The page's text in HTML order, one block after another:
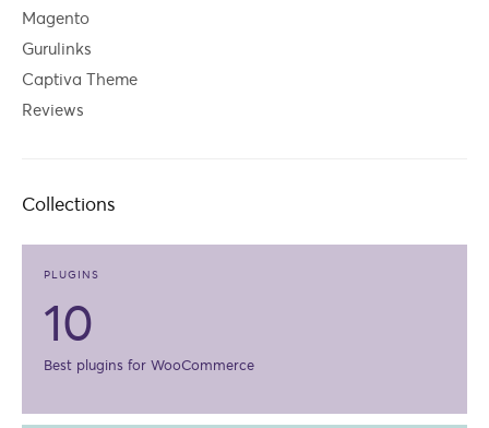
Magento
Gurulinks
Captiva Theme
Reviews
Collections
PLUGINS
10
Best plugins for WooCommerce